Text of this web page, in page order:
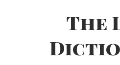
The